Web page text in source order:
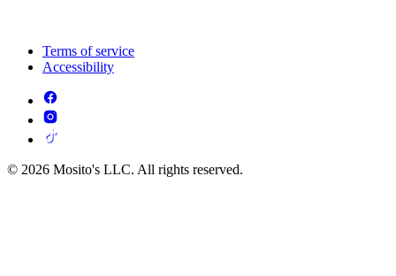
Terms of service
Accessibility
© 2026 Mosito's LLC. All rights reserved.